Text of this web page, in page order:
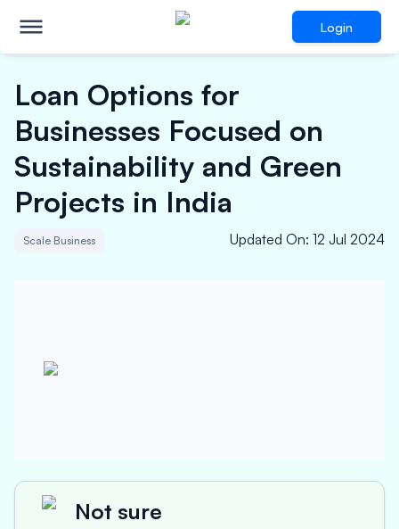
Login
Loan Options for
Businesses Focused on
Sustainability and Green
Projects in India
Scale Business Updated On: 12 Jul 2024
Not sure